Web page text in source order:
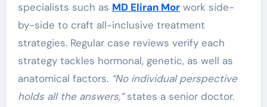
specialists such as MD Eliran Morwork side-
by-side to craft all-inclusive treatment
strategies. Regular case reviews verify each
strategy tackles hormonal, genetic, as well as
anatomical factors. “No individual perspective
holds all the answers,”states a senior doctor.